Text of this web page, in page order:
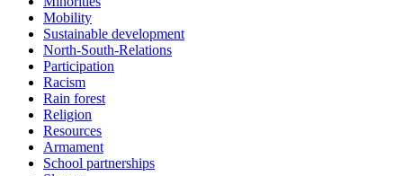
Mobility
Sustainable development
North-South-Relations
Participation
Racism
Rain forest
Religion
Resources
Armament
School partnerships